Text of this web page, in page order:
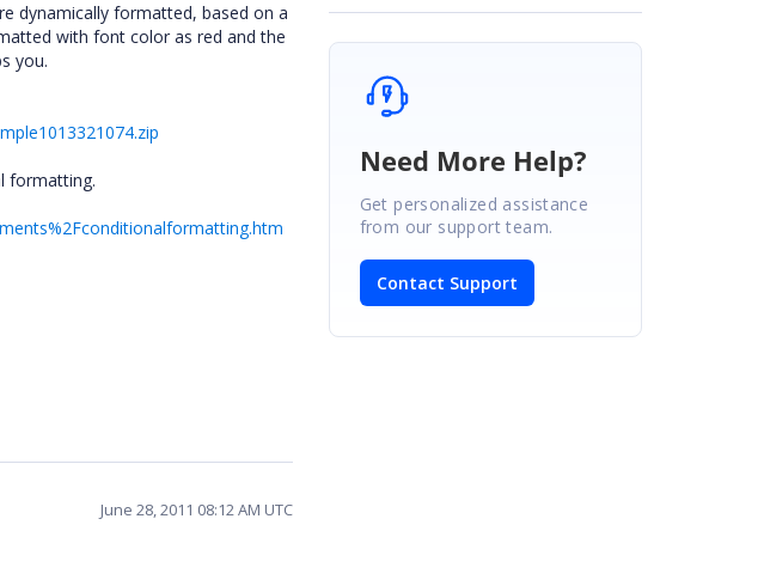
dynamically formatted, based on a
with font color as red and the
you.
formatting.
June 28, 2011 08:12 AM UTC
Need More Help?
Get personalized assistance
from our support team.
Contact Support